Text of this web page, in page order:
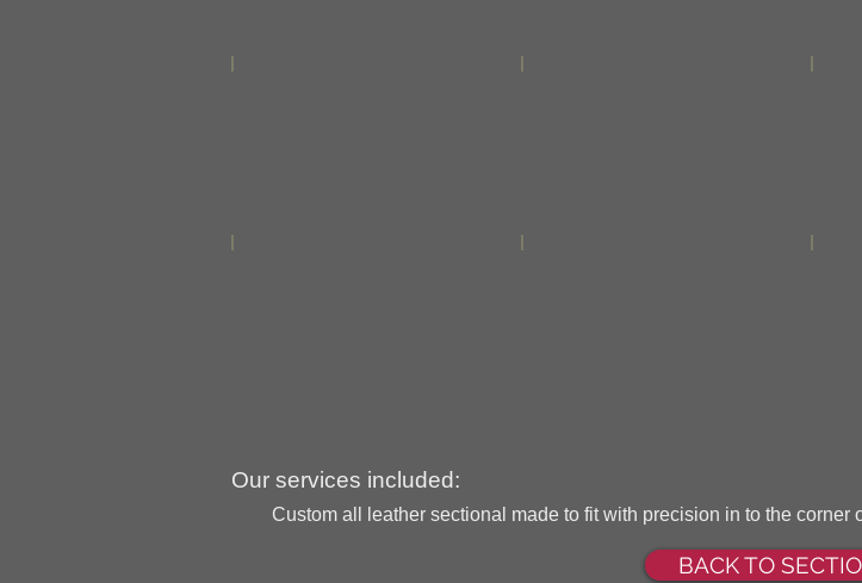
Our services included:
Custom all leather sectional made to fit with precision in to the corner
BACK TO